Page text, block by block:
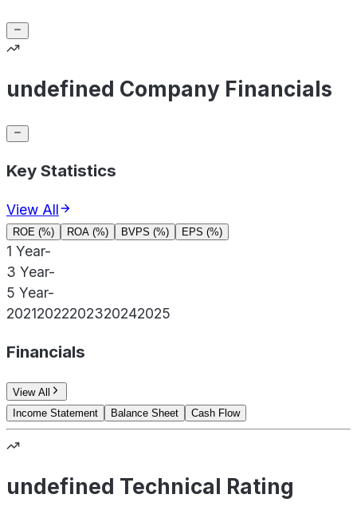
undefined Company Financials
Key Statistics
View All
ROE (%) ROA (%) BVPS (%) EPS (%)
1 Year-
3 Year-
5 Year-
20212022202320242025
Financials
View All
Income Statement
Balance Sheet Cash Flow
undefined Technical Rating